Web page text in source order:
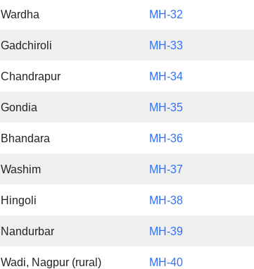
Wardha MH-32
Gadchiroli MH-33
Chandrapur MH-34
Gondia MH-35
Bhandara MH-36
Washim MH-37
Hingoli MH-38
Nandurbar MH-39
Wadi, Nagpur (rural) MH-40